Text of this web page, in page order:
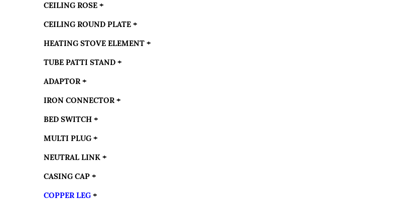
CEILING ROSE +
CEILING ROUND PLATE +
HEATING STOVE ELEMENT +
TUBE PATTI STAND +
ADAPTOR +
IRON CONNECTOR +
BED SWITCH +
MULTI PLUG +
NEUTRAL LINK +
CASING CAP +
COPPER LEG +